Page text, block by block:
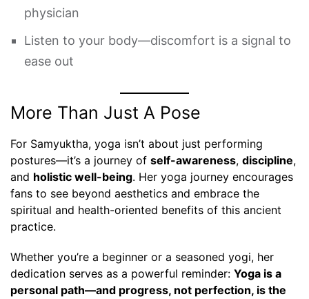
physician
Listen to your body—discomfort is a signal to
ease out
More Than Just A Pose
For Samyuktha, yoga isn’t about just performing
postures—it’s a journey of self-awareness, discipline,
and holistic well-being. Her yoga journey encourages
fans to see beyond aesthetics and embrace the
spiritual and health-oriented benefits of this ancient
practice.
Whether you’re a beginner or a seasoned yogi, her
dedication serves as a powerful reminder: Yoga is a
personal path—and progress, not perfection, is the